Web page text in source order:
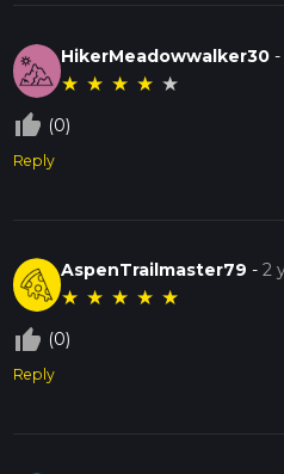
HikerMeadowwalker30
★ ★ ★ ★ ★
thumb_up_off_alt (0)
Reply
AspenTrailmaster79 -2
★ ★ ★ ★ ★
thumb_up_off_alt (0)
Reply